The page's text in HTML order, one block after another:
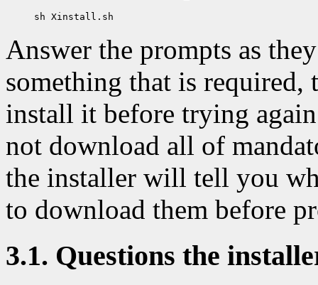
Answer the prompts as
something that is
install it before trying
not download all of
the installer will tell you
to download them before
3.1. Questions the